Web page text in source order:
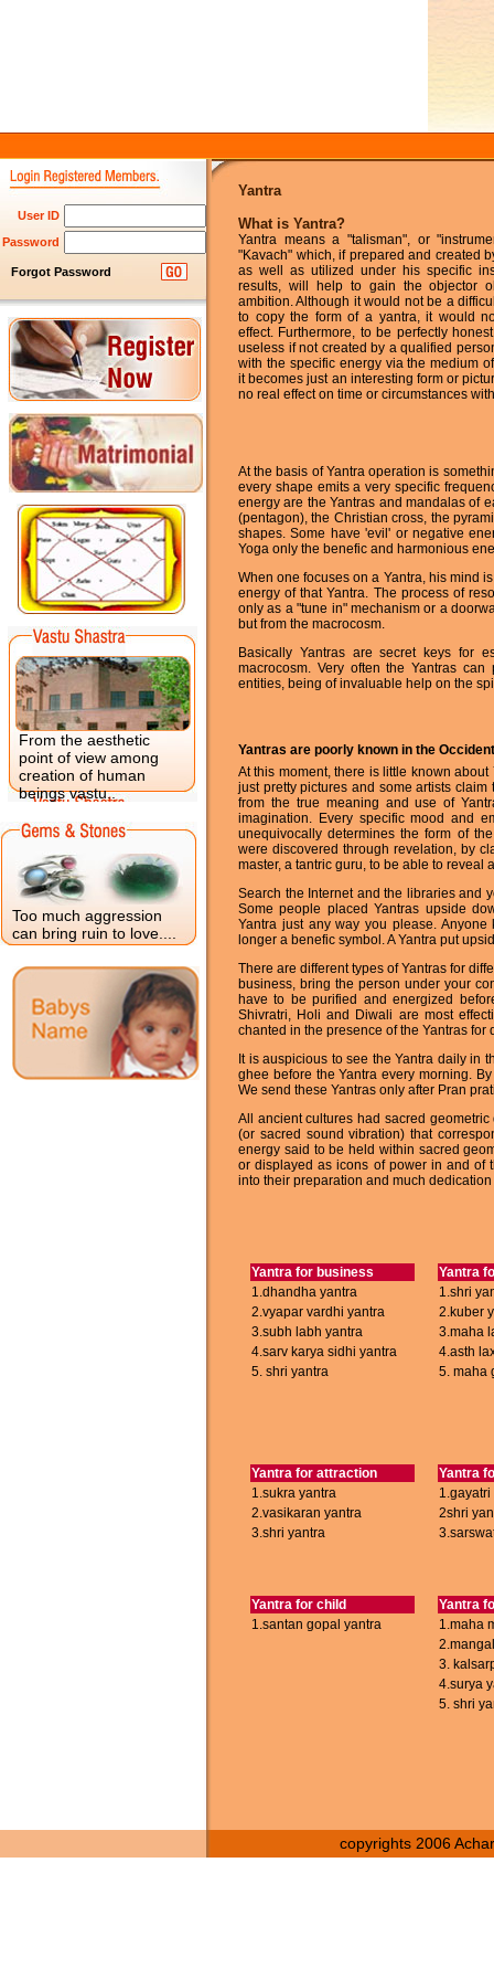
User ID
Password
Forgot Password
From the aesthetic
point of view among
creation of human
beings vastu..
Too much aggression
can bring ruin to love....
Yantra
What is Yantra?
Yantra means a "talisman", or
"Kavach" which, if prepared and created
as well as utilized under his specific
results, will help to gain the objector
ambition. Although it would not be a
to copy the form of a yantra, it would
effect. Furthermore, to be perfectly
useless if not created by a qualified
with the specific energy via the medium
it becomes just an interesting form or
no real effect on time or circumstances
At the basis of Yantra operation is
every shape emits a very specific
energy are the Yantras and mandalas of
(pentagon), the Christian cross, the
shapes. Some have 'evil' or negative
Yoga only the benefic and harmonious
When one focuses on a Yantra, his mind
energy of that Yantra. The process of
only as a "tune in" mechanism or a
but from the macrocosm.
Basically Yantras are secret keys for
macrocosm. Very often the Yantras
entities, being of invaluable help on the
Yantras are poorly known in the Occident
At this moment, there is little known
just pretty pictures and some artists
from the true meaning and use of
imagination. Every specific mood and
unequivocally determines the form of
were discovered through revelation, by
master, a tantric guru, to be able to reveal
Search the Internet and the libraries and
Some people placed Yantras upside
Yantra just any way you please.
longer a benefic symbol. A Yantra put
There are different types of Yantras for
business, bring the person under your
have to be purified and energized
Shivratri, Holi and Diwali are most
chanted in the presence of the Yantras for
It is auspicious to see the Yantra daily in
ghee before the Yantra every morning.
We send these Yantras only after Pran
All ancient cultures had sacred
(or sacred sound vibration) that
energy said to be held within sacred
or displayed as icons of power in and of
into their preparation and much
Yantra for business
1.dhandha yantra
2.vyapar vardhi yantra
3.subh labh yantra
4.sarv karya sidhi yantra
5. shri yantra
Yantra
1.shri
2.kuber
3.maha
4.asth
5. maha
Yantra for attraction
1.sukra yantra
2.vasikaran yantra
3.shri yantra
Yantra
1.gayatri
2shri
Yantra for child
1.santan gopal yantra
Yantra
1.maha
3.
4.surya
5. shri
copyrights 2006